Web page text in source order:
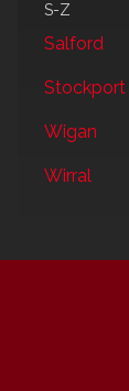
S-Z
Salford
Stockport
Wigan
Wirral